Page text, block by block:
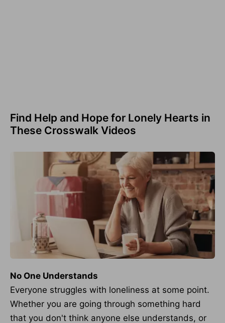
Find Help and Hope for Lonely Hearts in
These Crosswalk Videos
No One Understands
Everyone struggles with loneliness at some point.
Whether you are going through something hard
that you don't think anyone else understands, or